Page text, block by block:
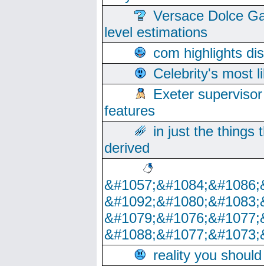
Versace Dolce
level estimations
com highlights
Celebrity's most
Exeter
features
in just the things
derived
reality you